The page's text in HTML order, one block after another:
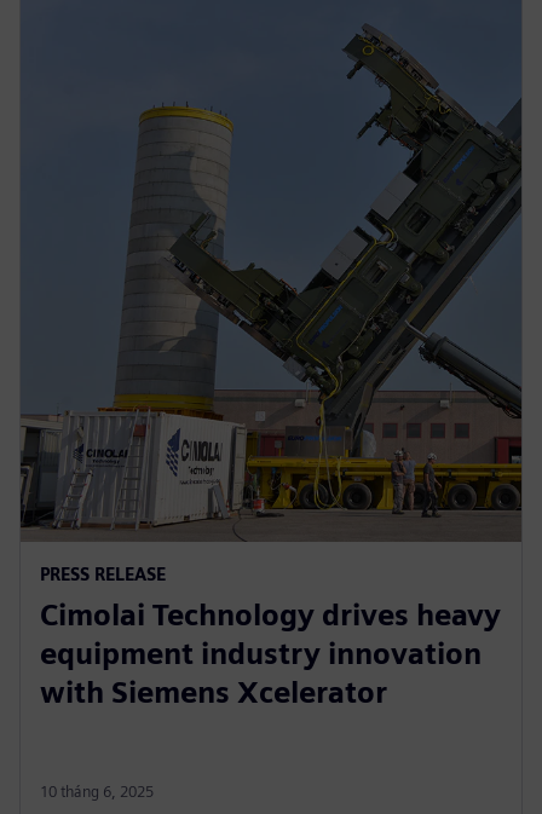
PRESS RELEASE
Cimolai Technology drives heavy
equipment industry innovation
with Siemens Xcelerator
10 tháng 6, 2025